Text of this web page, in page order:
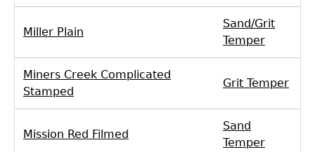
Miller Plain
Sand/Grit
Temper
Miners Creek Complicated
Stamped
Grit Temper
Mission Red Filmed
Sand
Temper